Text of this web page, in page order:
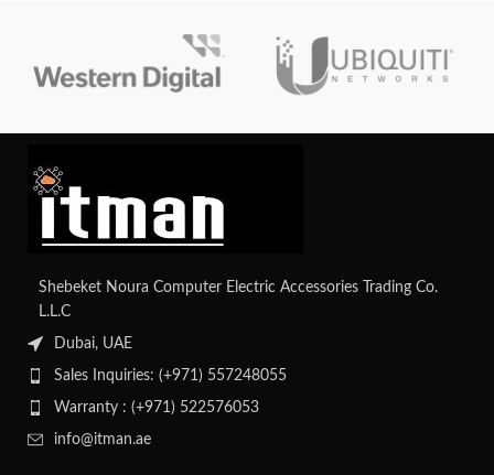
for simplified administration. With
its efficient design and reliability,
it's an ideal solution for growing
Shebeket Noura Computer Electric Accessories Trading Co.
L.L.C
Dubai, UAE
Sales Inquiries: (+971) 557248055
Warranty : (+971) 522576053
info@itman.ae